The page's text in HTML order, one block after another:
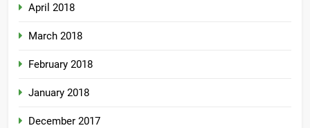
April 2018
March 2018
February 2018
January 2018
December 2017